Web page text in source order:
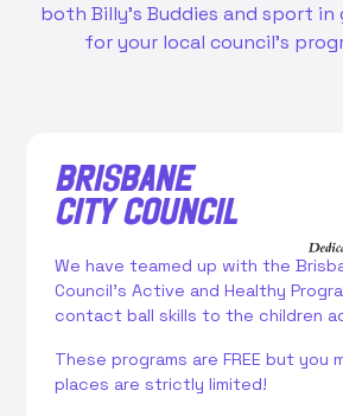
both Billy’s Buddies and sport in
for your local council's
BRISBANE
CITY COUNCIL
We have teamed up with the
Council’s Active and Healthy
contact ball skills to the children
These programs are FREE but you
places are strictly limited!